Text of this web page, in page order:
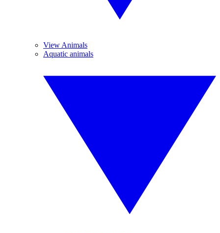
View Animals
Aquatic animals